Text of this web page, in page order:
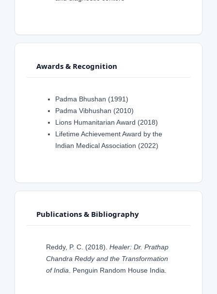
Awards & Recognition
Padma Bhushan (1991)
Padma Vibhushan (2010)
Lions Humanitarian Award (2018)
Lifetime Achievement Award by the
Indian Medical Association (2022)
Publications & Bibliography
Reddy, P. C. (2018). Healer: Dr. Prathap
Chandra Reddy and the Transformation
of India . Penguin Random House India.